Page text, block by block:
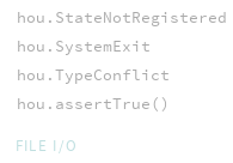
hou.StateNotRegistered
hou.SystemExit
hou.TypeConflict
hou.assertTrue()
FILE I/O